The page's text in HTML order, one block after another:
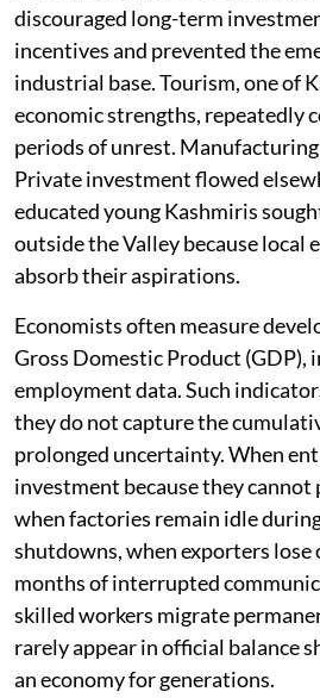
discouraged long-term
incentives and prevented the
industrial base. Tourism, one of
economic strengths, repeatedly
periods of unrest.
Private investment flowed
educated young Kashmiris
outside the Valley because local
absorb their aspirations.
Economists often measure
Gross Domestic Product (GDP),
employment data. Such
they do not capture the
prolonged uncertainty. When
investment because they
when factories remain idle
shutdowns, when exporters lose
months of interrupted
skilled workers migrate
rarely appear in official balance
an economy for generations.